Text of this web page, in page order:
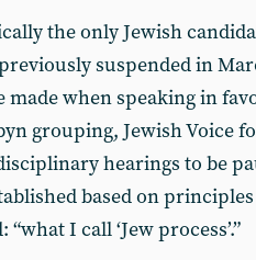
the only Jewish
suspended in
made when speaking in
grouping, Jewish Voice
hearings to be
based on
I call ‘Jew process’.”